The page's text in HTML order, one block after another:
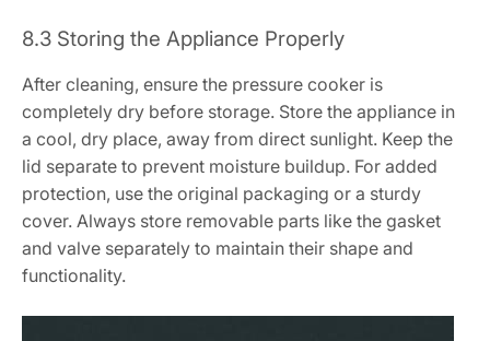
8.3 Storing the Appliance Properly
After cleaning, ensure the pressure cooker is
completely dry before storage. Store the appliance in
a cool, dry place, away from direct sunlight. Keep the
lid separate to prevent moisture buildup. For added
protection, use the original packaging or a sturdy
cover. Always store removable parts like the gasket
and valve separately to maintain their shape and
functionality.